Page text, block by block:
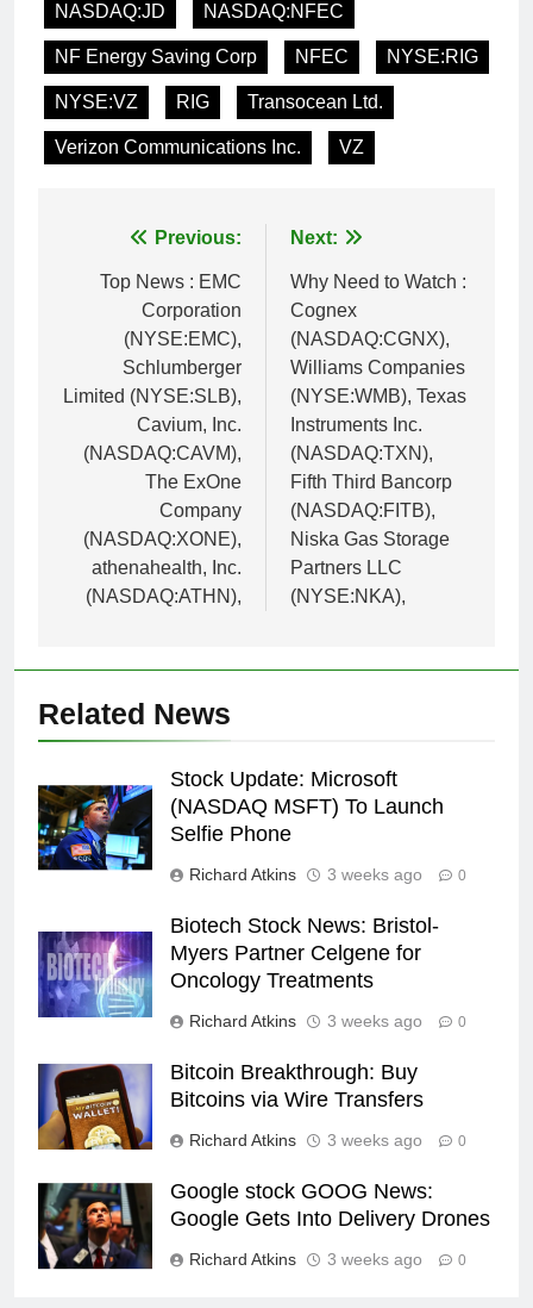
NASDAQ:JD NASDAQ:NFEC
NF Energy Saving Corp NFEC NYSE:RIG
NYSE:VZ RIG Transocean Ltd.
Verizon Communications Inc. VZ
navigation
Previous:
Top News : EMC
Corporation
(NYSE:EMC),
Schlumberger
Limited (NYSE:SLB),
Cavium, Inc.
(NASDAQ:CAVM),
The ExOne
Company
(NASDAQ:XONE),
athenahealth, Inc.
(NASDAQ:ATHN),
Next:
Why Need to Watch :
Cognex
(NASDAQ:CGNX),
Williams Companies
(NYSE:WMB), Texas
Instruments Inc.
(NASDAQ:TXN),
Fifth Third Bancorp
(NASDAQ:FITB),
Niska Gas Storage
Partners LLC
(NYSE:NKA),
Related News
Stock Update: Microsoft
(NASDAQ MSFT) To Launch
Selfie Phone
Richard Atkins 3 weeks ago 0
Biotech Stock News: Bristol-
Myers Partner Celgene for
Oncology Treatments
Richard Atkins 3 weeks ago 0
Bitcoin Breakthrough: Buy
Bitcoins via Wire Transfers
Richard Atkins 3 weeks ago 0
Google stock GOOG News:
Google Gets Into Delivery Drones
Richard Atkins 3 weeks ago 0